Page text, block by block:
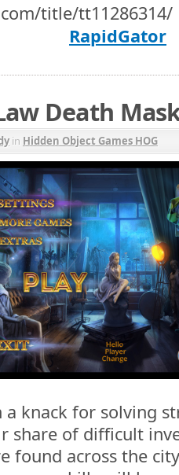
title/tt11286314/
RapidGator
Death
in Hidden Object Games HOG
knack for solving
share of difficult
found across the